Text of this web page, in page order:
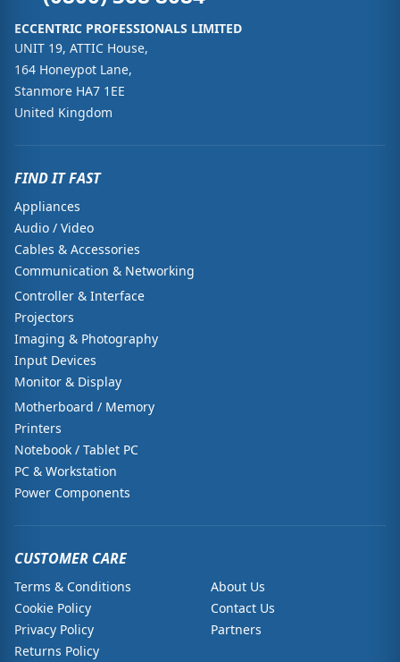
ECCENTRIC PROFESSIONALS LIMITED
UNIT 19, ATTIC House,
164 Honeypot Lane,
Stanmore HA7 1EE
United Kingdom
FIND IT FAST
Appliances
Audio / Video
Cables & Accessories
Communication & Networking
Controller & Interface
Projectors
Imaging & Photography
Input Devices
Monitor & Display
Motherboard / Memory
Printers
Notebook / Tablet PC
PC & Workstation
Power Components
CUSTOMER CARE
Terms & Conditions
Cookie Policy
Privacy Policy
Returns Policy
About Us
Contact Us
Partners